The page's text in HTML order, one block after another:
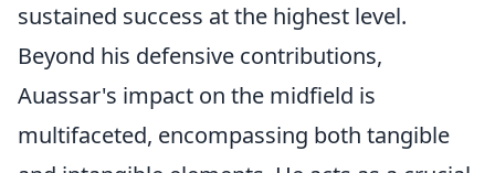
sustained success at the highest level.
Beyond his defensive contributions,
Auassar's impact on the midfield is
multifaceted, encompassing both tangible